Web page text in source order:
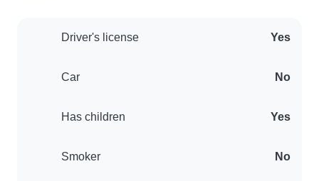
Driver's license Yes
Car No
Has children Yes
Smoker No